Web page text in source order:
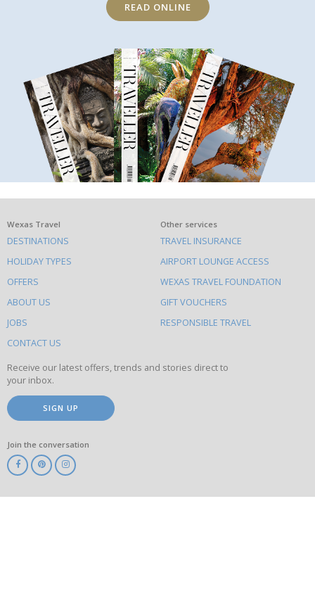
READ ONLINE
What
else
to
do
on
this
site
Wexas Travel
DESTINATIONS
HOLIDAY TYPES
OFFERS
ABOUT US
JOBS
CONTACT US
Other services
TRAVEL INSURANCE
AIRPORT LOUNGE ACCESS
WEXAS TRAVEL FOUNDATION
GIFT VOUCHERS
RESPONSIBLE TRAVEL
Receive our latest offers, trends and stories direct to
your inbox.
SIGN UP
Join the conversation